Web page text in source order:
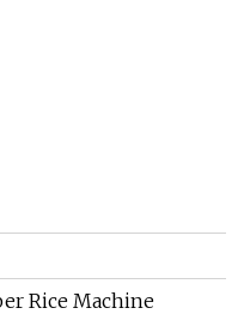
Rice Machine